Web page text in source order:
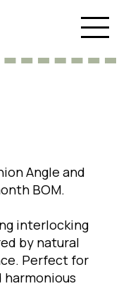
Angle and
BOM.
interlocking
by natural
Perfect for